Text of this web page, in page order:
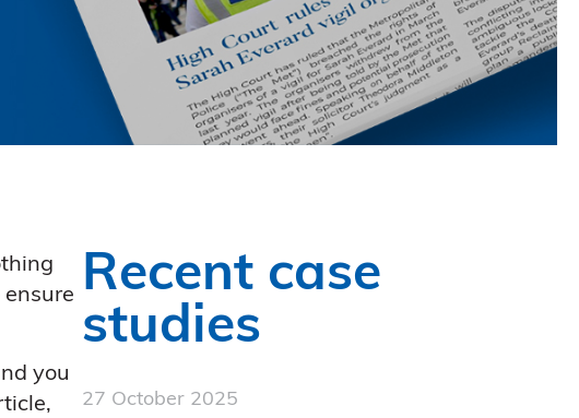
you
Recent case
studies
27 October 2025